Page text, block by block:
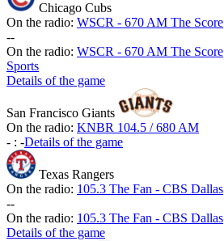
Chicago Cubs
On the radio: WSCR - 670 AM The Score
--
On the radio: WSCR - 670 AM The Score
Sports
Details of the game
San Francisco Giants
On the radio: KNBR 104.5 / 680 AM
- : -Details of the game
Texas Rangers
On the radio: 105.3 The Fan - CBS Dallas
--
On the radio: 105.3 The Fan - CBS Dallas
Details of the game